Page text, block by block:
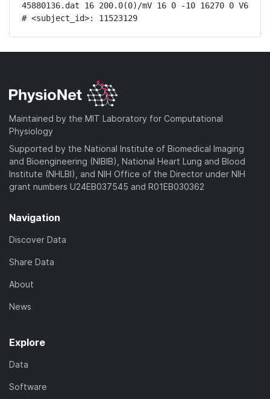
45880136.dat 16 200.0(0)/mV 16 0 -10 16270 0 V6
# <subject_id>: 11523129
Maintained by the MIT Laboratory for Computational
Physiology
Supported by the National Institute of Biomedical Imaging
and Bioengineering (NIBIB), National Heart Lung and Blood
Institute (NHLBI), and NIH Office of the Director under NIH
grant numbers U24EB037545 and R01EB030362
Navigation
Discover Data
Share Data
About
News
Explore
Data
Software